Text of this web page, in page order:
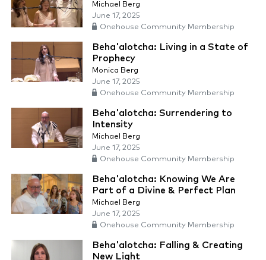
Michael Berg
June 17, 2025
Onehouse Community Membership
Beha'alotcha: Living in a State of
Prophecy
Monica Berg
June 17, 2025
Onehouse Community Membership
Beha'alotcha: Surrendering to
Intensity
Michael Berg
June 17, 2025
Onehouse Community Membership
Beha'alotcha: Knowing We Are
Part of a Divine & Perfect Plan
Michael Berg
June 17, 2025
Onehouse Community Membership
Beha'alotcha: Falling & Creating
New Light